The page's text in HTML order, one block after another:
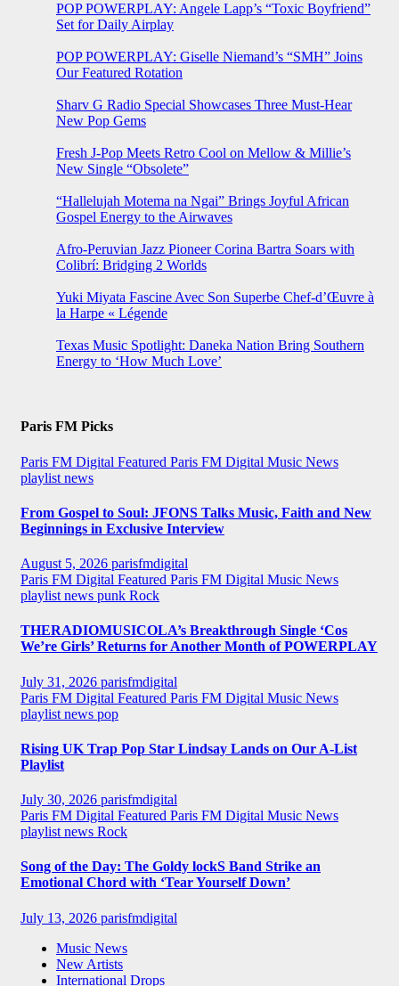
POP POWERPLAY: Angele Lapp’s “Toxic Boyfriend”
Set for Daily Airplay
POP POWERPLAY: Giselle Niemand’s “SMH” Joins
Our Featured Rotation
Sharv G Radio Special Showcases Three Must-Hear
New Pop Gems
Fresh J-Pop Meets Retro Cool on Mellow & Millie’s
New Single “Obsolete”
“Hallelujah Motema na Ngai” Brings Joyful African
Gospel Energy to the Airwaves
Afro-Peruvian Jazz Pioneer Corina Bartra Soars with
Colibrí: Bridging 2 Worlds
Yuki Miyata Fascine Avec Son Superbe Chef-d’Œuvre à
la Harpe « Légende
Texas Music Spotlight: Daneka Nation Bring Southern
Energy to ‘How Much Love’
Paris FM Picks
Paris FM Digital Featured Paris FM Digital Music News
playlist news
From Gospel to Soul: JFONS Talks Music, Faith and New
Beginnings in Exclusive Interview
August 5, 2026 parisfmdigital
Paris FM Digital Featured Paris FM Digital Music News
playlist news punk Rock
THERADIOMUSICOLA’s Breakthrough Single ‘Cos
We’re Girls’ Returns for Another Month of POWERPLAY
July 31, 2026 parisfmdigital
Paris FM Digital Featured Paris FM Digital Music News
playlist news pop
Rising UK Trap Pop Star Lindsay Lands on Our A-List
Playlist
July 30, 2026 parisfmdigital
Paris FM Digital Featured Paris FM Digital Music News
playlist news Rock
Song of the Day: The Goldy lockS Band Strike an
Emotional Chord with ‘Tear Yourself Down’
July 13, 2026 parisfmdigital
Music News
New Artists
International Drops